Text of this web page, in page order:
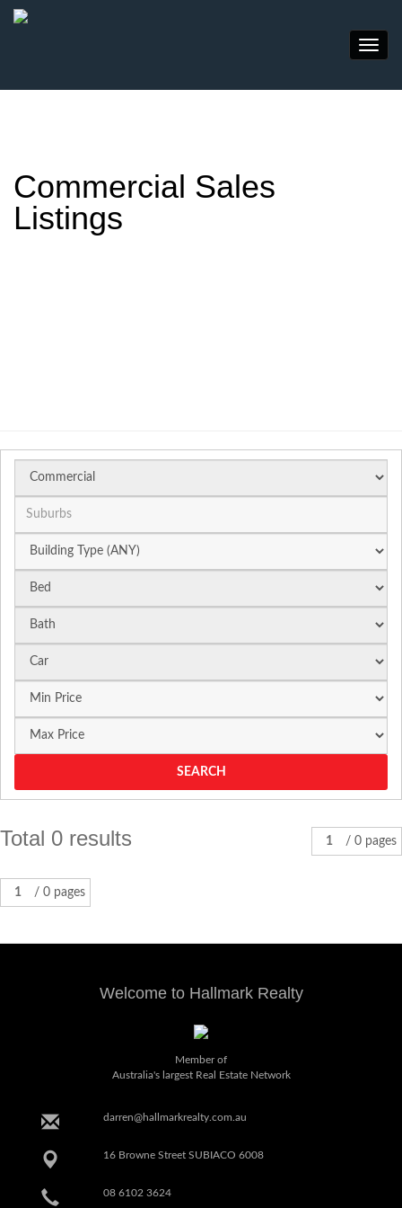
Commercial Sales
Listings
SEARCH
Total 0 results 1 / 0 pages
1 / 0 pages
Welcome to Hallmark Realty
Member of
Australia's largest Real Estate Network
darren@hallmarkrealty.com.au
16 Browne Street SUBIACO 6008
08 6102 3624